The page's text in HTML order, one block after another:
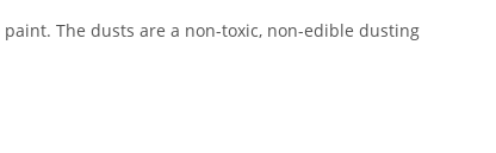
The dusts are a non-toxic, non-edible dusting